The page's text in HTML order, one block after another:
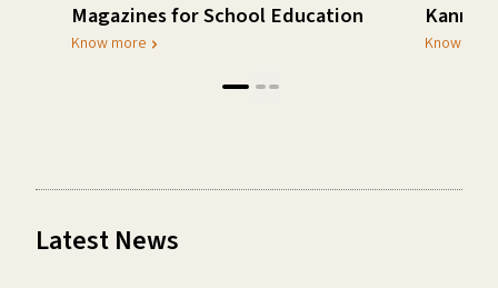
Magazines for School Education
Know more Know
Latest News